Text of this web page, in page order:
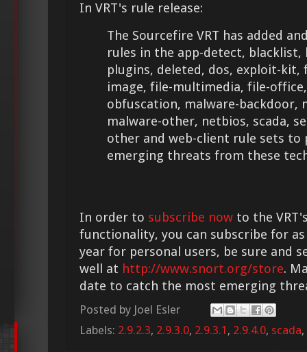
In VRT's rule release:
The Sourcefire VRT has added
rules in the app-detect, blacklist,
plugins, deleted, dos, exploit-
image, file-multimedia, file-
obfuscation, malware-backdoor,
malware-other, netbios, scada,
other and web-client rule sets to
emerging threats from these
In order to subscribe now to the
functionality, you can subscribe for as
year for personal users, be sure and
well at http://www.snort.org/store.
date to catch the most emerging
Posted by Joel Esler
Labels: 2.9.2.3, 2.9.3.0, 2.9.3.1 , 2.9.4.0, scada,